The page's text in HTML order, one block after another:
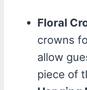
Floral
crowns
allow
piece of